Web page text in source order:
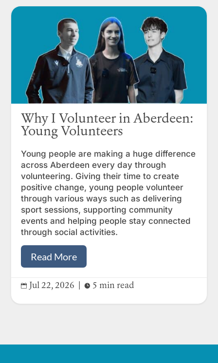
Why I Volunteer in Aberdeen:
Young Volunteers
Young people are making a huge difference
across Aberdeen every day through
volunteering. Giving their time to create
positive change, young people volunteer
through various ways such as delivering
sport sessions, supporting community
events and helping people stay connected
through social activities.
Read More
 Jul 22, 2026  5 min read